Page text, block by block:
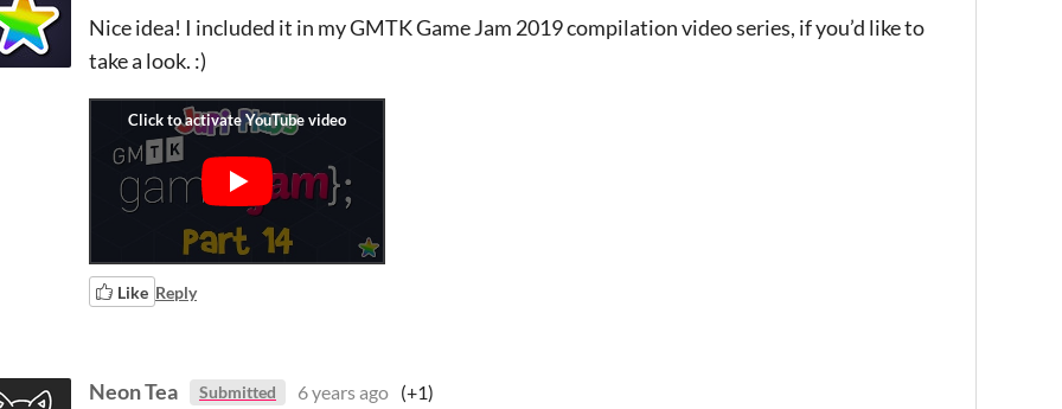
Nice idea! I included it in my GMTK Game Jam 2019 compilation video series, if you’d like to
take a look. :)
Like Reply
Neon Tea Submitted 6 years ago (+1)